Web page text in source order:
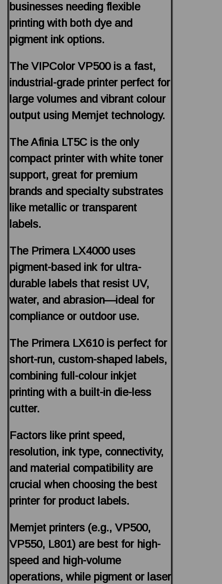
businesses needing flexible
printing with both dye and
pigment ink options.
The VIPColor VP500 is a fast,
industrial-grade printer perfect for
large volumes and vibrant colour
output using Memjet technology.
The Afinia LT5C is the only
compact printer with white toner
support, great for premium
brands and specialty substrates
like metallic or transparent
labels.
The Primera LX4000 uses
pigment-based ink for ultra-
durable labels that resist UV,
water, and abrasion—ideal for
compliance or outdoor use.
The Primera LX610 is perfect for
short-run, custom-shaped labels,
combining full-colour inkjet
printing with a built-in die-less
cutter.
Factors like print speed,
resolution, ink type, connectivity,
and material compatibility are
crucial when choosing the best
printer for product labels.
Memjet printers (e.g., VP500,
VP550, L801) are best for high-
speed and high-volume
operations, while pigment or laser